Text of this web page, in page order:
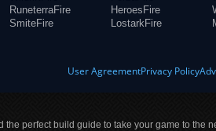
RuneterraFire
SmiteFire
HeroesFire
LostarkFire
User AgreementPrivacy Policy
the perfect build guide to take your game to the